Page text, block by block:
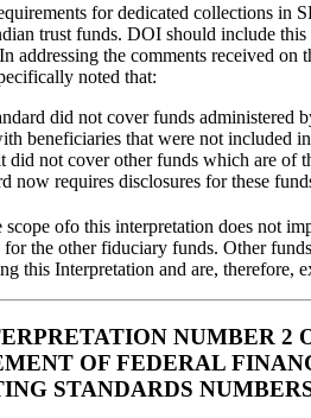
for dedicated collections in
trust funds. DOI should include
addressing the comments received on
noted that:
did not cover funds administered
beneficiaries that were not included
did not cover other funds which are of
now requires disclosures for these
ofo this interpretation does not
the other fiduciary funds. Other
this Interpretation and are, therefore,
NUMBER 2
OF FEDERAL
STANDARDS